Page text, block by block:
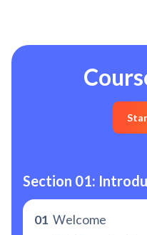
Section 01:
01 Welcome